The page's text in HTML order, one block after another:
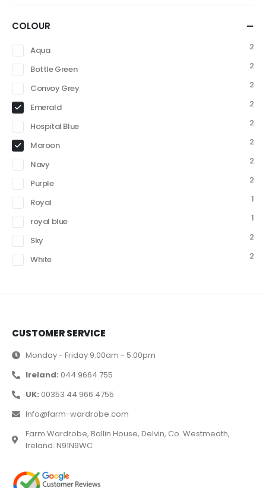
COLOUR
Aqua
2
Bottle Green
2
Convoy Grey
2
Emerald
2
Hospital Blue
2
Maroon
2
Navy
2
Purple
2
Royal
1
royal blue
1
Sky
2
White
2
CUSTOMER SERVICE
Monday - Friday 9.00am - 5.00pm
Ireland: 044 9664 755
UK: 00353 44 966 4755
Info@farm-wardrobe.com
Farm Wardrobe, Ballin House, Delvin, Co. Westmeath,
Ireland. N91N9WC